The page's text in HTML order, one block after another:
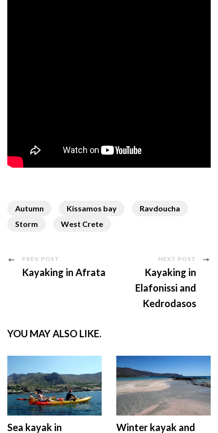
Autumn Kissamos bay
Ravdoucha
Storm
West Crete
Post
Navigation
PREV POST
Kayaking in Afrata
NEXT POST
Kayaking in
Elafonissi and
Kedrodasos
YOU MAY ALSO LIKE.
Sea kayak in
Winter kayak and